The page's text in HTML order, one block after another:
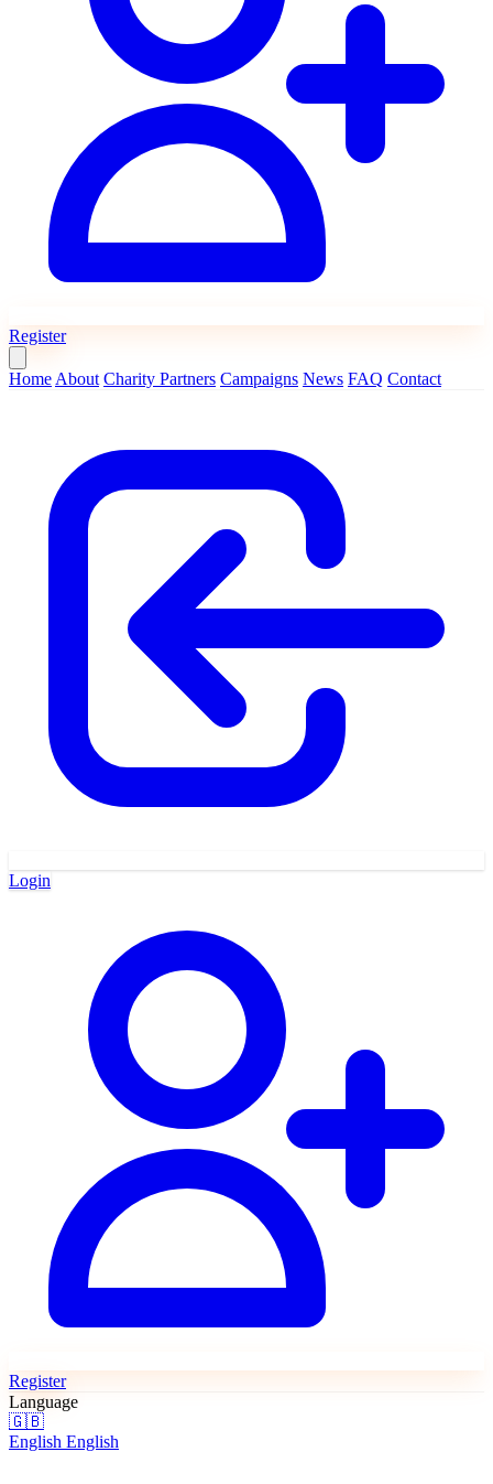
Register
Home About Charity Partners Campaigns News FAQ Contact
Login
Register
Language
🇬🇧
English English